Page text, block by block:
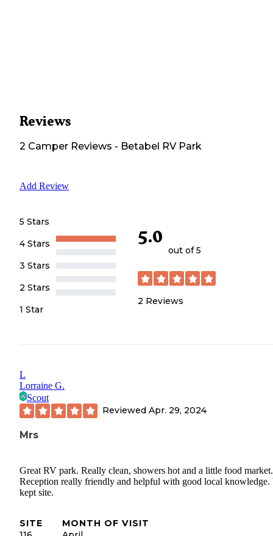
Reviews
2 Camper Reviews - Betabel RV Park
Add Review
5 Stars
4 Stars
3 Stars
2 Stars
1 Star
5.0
out of 5
2 Reviews
L
Lorraine G.
Scout
Reviewed Apr. 29, 2024
Mrs
Great RV park. Really clean, showers hot and a little food market.
Reception really friendly and helpful with good local knowledge.
kept site.
SITE
MONTH OF VISIT